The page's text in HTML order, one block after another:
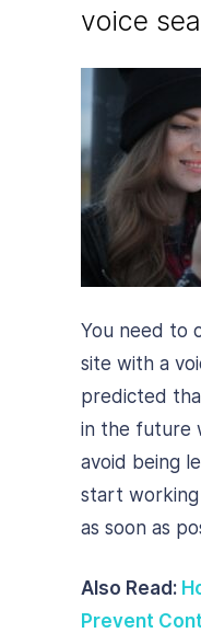
voice
You need to
site with a
predicted
in the future
avoid being
start
as soon as
Also Read:
Prevent